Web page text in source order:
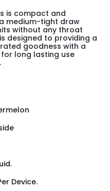
is compact and
medium-tight draw
without any throat
designed to providing a
goodness with a
long lasting use
Device.